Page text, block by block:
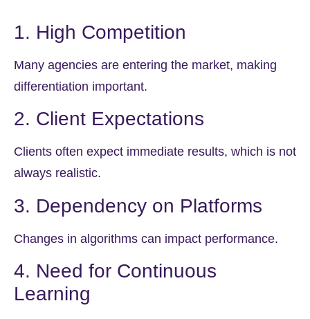
1. High Competition
Many agencies are entering the market, making
differentiation important.
2. Client Expectations
Clients often expect immediate results, which is not
always realistic.
3. Dependency on Platforms
Changes in algorithms can impact performance.
4. Need for Continuous
Learning